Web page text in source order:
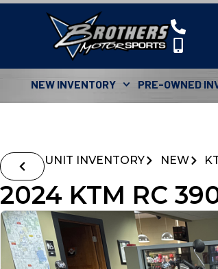
NEW INVENTORY PRE-OWNED
UNIT INVENTORY NEW
2024 KTM RC